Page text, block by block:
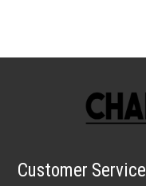
Customer Service